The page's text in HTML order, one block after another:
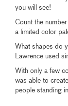
you will see!
Count the
a limited color
What shapes do
Lawrence used
With only a few
was able to
people standing